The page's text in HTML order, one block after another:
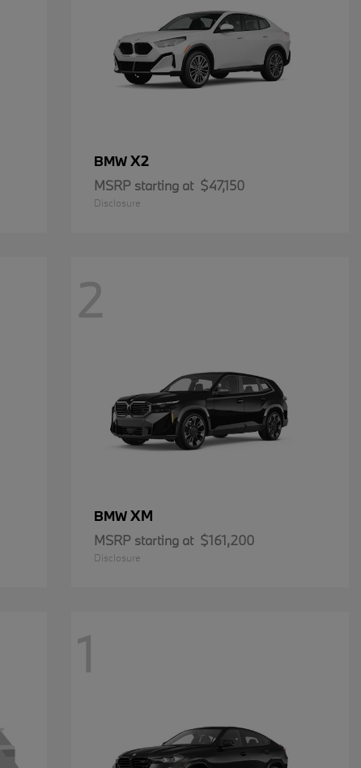
BMWX2
MSRP starting at $47,150
Disclosure
2
BMWXM
MSRP starting at $161,200
Disclosure
1